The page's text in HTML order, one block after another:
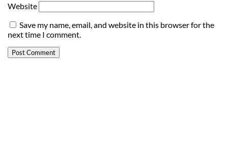
Website
Save my name, email, and website in this browser for the
next time I comment.